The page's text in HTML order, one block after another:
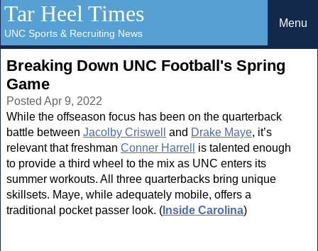
Tar Heel Times
UNC Sports & Recruiting News
Menu
Breaking Down UNC Football's Spring
Game
Posted Apr 9, 2022
While the offseason focus has been on the quarterback
battle between Jacolby Criswell and Drake Maye, it’s
relevant that freshman Conner Harrell
is talented enough
to provide a third wheel to the mix as UNC enters its
summer workouts. All three quarterbacks bring unique
skillsets. Maye, while adequately mobile, offers a
traditional pocket passer look. ( Inside Carolina)